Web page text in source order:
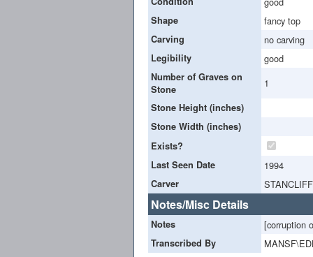
Shape fancy top
Carving no carving
Legibility good
Number of Graves on
Stone
1
Stone Height (inches)
Stone Width (inches)
Exists?
Last Seen Date
1994
Carver
Notes/Misc Details
Notes [corruption
Transcribed By